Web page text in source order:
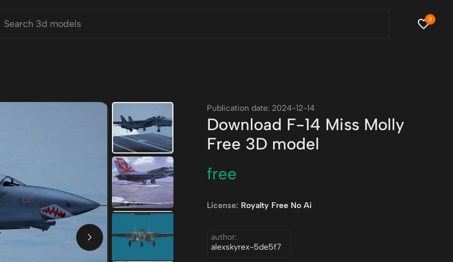
0
Publication date: 2024-12-14
Download F-14 Miss Molly
Free 3D model
free
License: Royalty Free No Ai
author:
alexskyrex-5de5f7